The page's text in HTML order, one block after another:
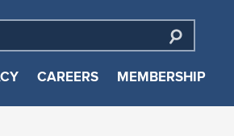
CAREERS MEMBERSHIP